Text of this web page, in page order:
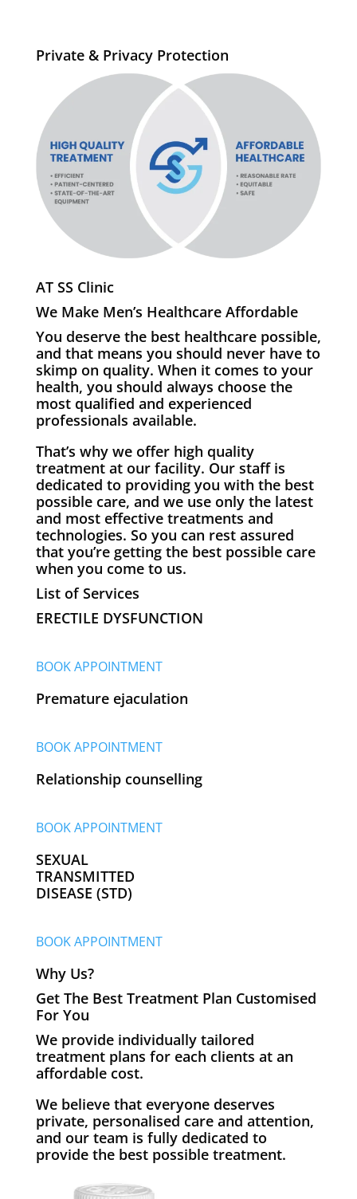
Private & Privacy Protection
AT SS Clinic
We Make Men’s Healthcare Affordable
You deserve the best healthcare possible,
and that means you should never have to
skimp on quality. When it comes to your
health, you should always choose the
most qualified and experienced
professionals available.
That’s why we offer high quality
treatment at our facility. Our staff is
dedicated to providing you with the best
possible care, and we use only the latest
and most effective treatments and
technologies. So you can rest assured
that you’re getting the best possible care
when you come to us.
List of Services
ERECTILE DYSFUNCTION
BOOK APPOINTMENT
Premature ejaculation
BOOK APPOINTMENT
Relationship counselling
BOOK APPOINTMENT
SEXUAL
TRANSMITTED
DISEASE (STD)
BOOK APPOINTMENT
Why Us?
Get The Best Treatment Plan Customised
For You
We provide individually tailored
treatment plans for each clients at an
affordable cost.
We believe that everyone deserves
private, personalised care and attention,
and our team is fully dedicated to
provide the best possible treatment.